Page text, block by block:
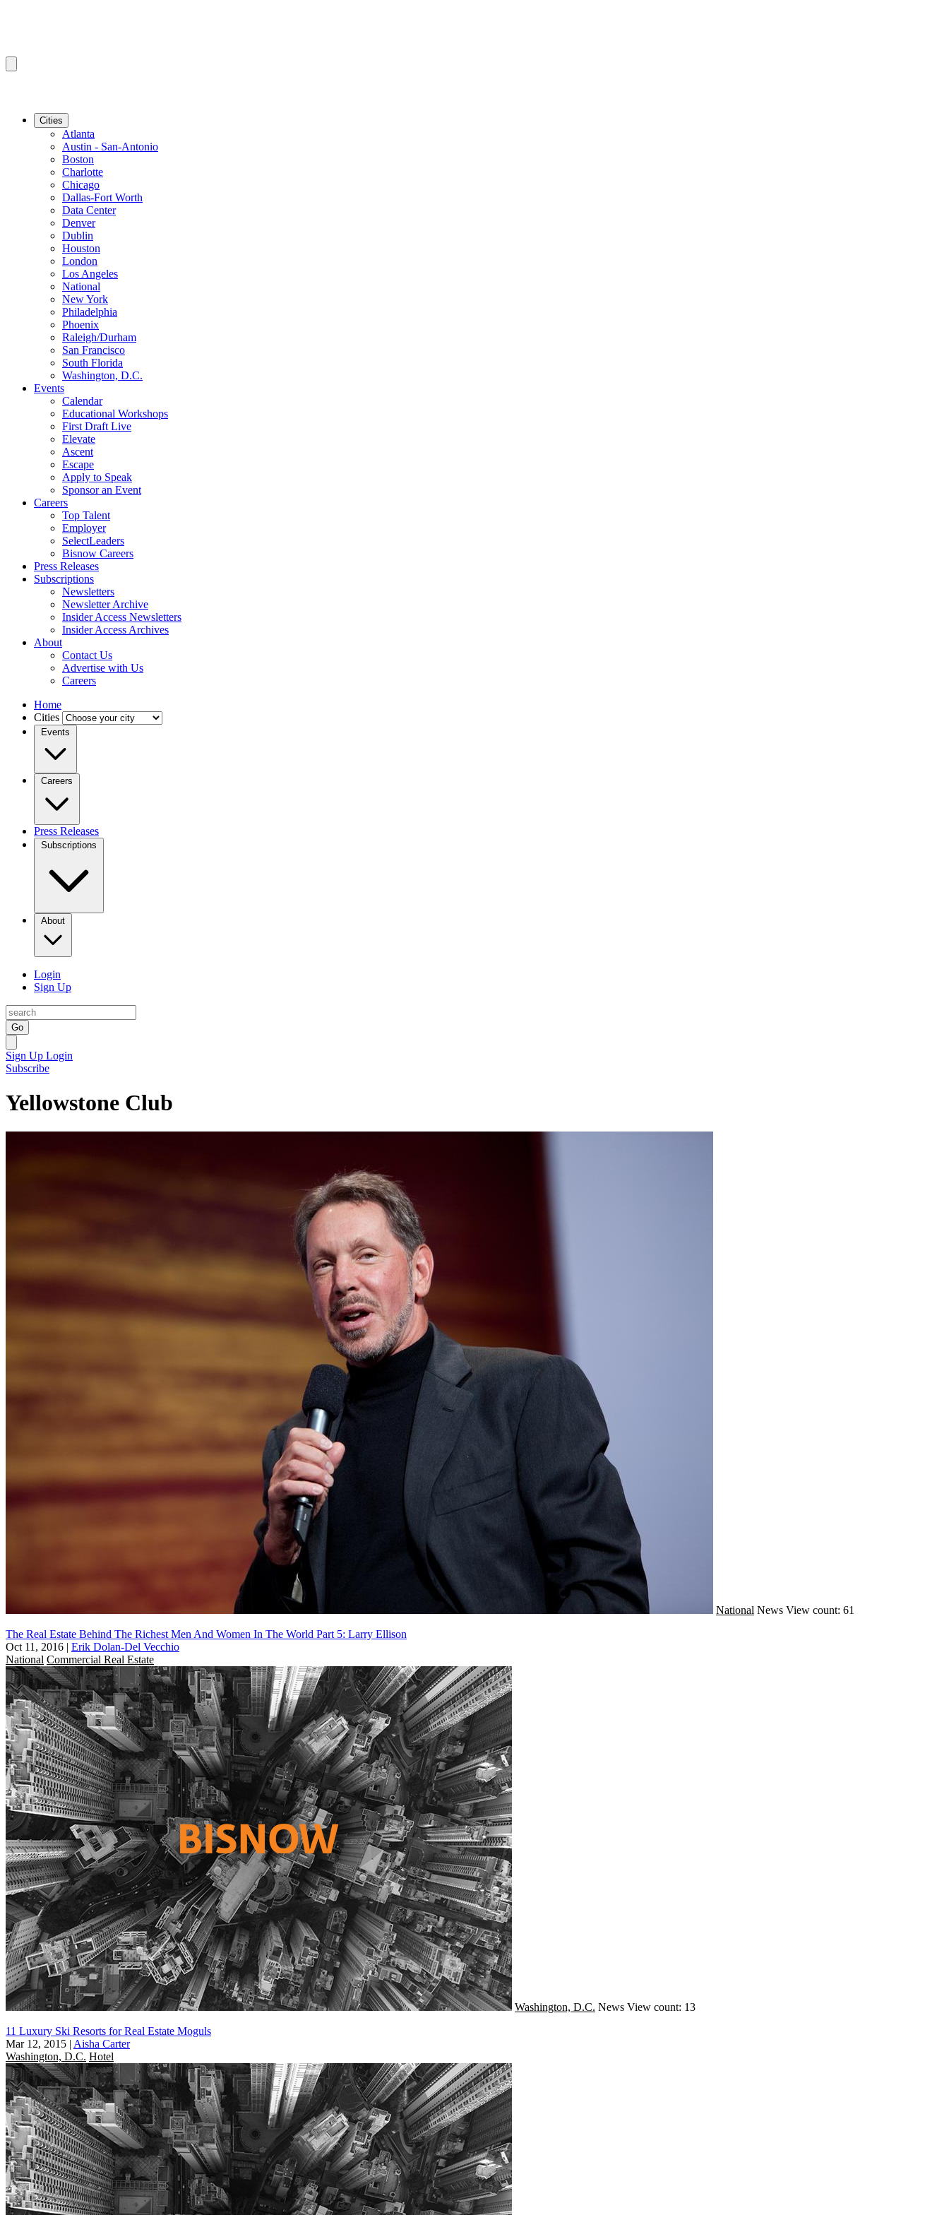
Cities
Atlanta
Austin - San-Antonio
Boston
Charlotte
Chicago
Dallas-Fort Worth
Data Center
Denver
Dublin
Houston
London
Los Angeles
National
New York
Philadelphia
Phoenix
Raleigh/Durham
San Francisco
South Florida
Washington, D.C.
Events
Calendar
Educational Workshops
First Draft Live
Elevate
Ascent
Escape
Apply to Speak
Sponsor an Event
Careers
Top Talent
Employer
SelectLeaders
Bisnow Careers
Press Releases
Subscriptions
Newsletters
Newsletter Archive
Insider Access Newsletters
Insider Access Archives
About
Contact Us
Advertise with Us
Careers
Home
Cities
Events
Careers
Press Releases
Subscriptions
About
Login
Sign Up
Go
Sign Up Login
Subscribe
Yellowstone Club
National News View count: 61
The Real Estate Behind The Richest Men And Women In The World Part 5: Larry Ellison
Oct 11, 2016 | Erik Dolan-Del Vecchio
National Commercial Real Estate
Washington, D.C. News View count: 13
11 Luxury Ski Resorts for Real Estate Moguls
Mar 12, 2015 | Aisha Carter
Washington, D.C. Hotel